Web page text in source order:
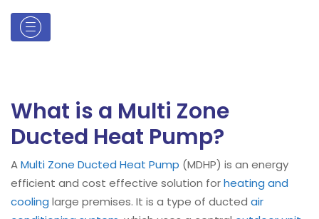
What is a Multi Zone
Ducted Heat Pump?
AMulti Zone Ducted Heat Pump (MDHP) is an energy
efficient and cost effective solution forheating and
cooling large premises. It is a type of ducted air